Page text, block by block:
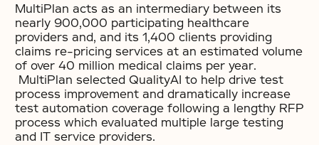
MultiPlan acts as an intermediary between its
nearly 900,000 participating healthcare
providers and, and its 1,400 clients providing
claims re-pricing services at an estimated volume
of over 40 million medical claims per year.
MultiPlan selected QualityAI to help drive test
process improvement and dramatically increase
test automation coverage following a lengthy RFP
process which evaluated multiple large testing
and IT service providers.